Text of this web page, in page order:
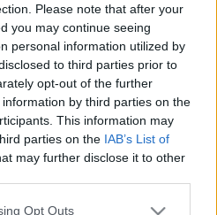
Please note that after your
you may continue seeing
personal information utilized by
to third parties prior to
opt-out of the further
by third parties on the
This information may
parties on the IAB’s List of
may further disclose it to other
app uses one or more Google
Opt Outs
While Online Shopping
finding bargains
Even if you're
there are still excellent
available to you. Actually,
can buy things for…